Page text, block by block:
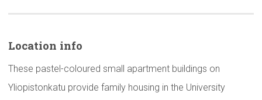
Location info
These pastel-coloured small apartment buildings on
Yliopistonkatu provide family housing in the University